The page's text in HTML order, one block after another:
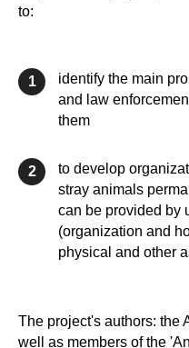
to:
1
identify the main
and law
them
2
to develop
stray animals
can be provided by
(organization and
physical and other
The project's authors: the
well as members of the